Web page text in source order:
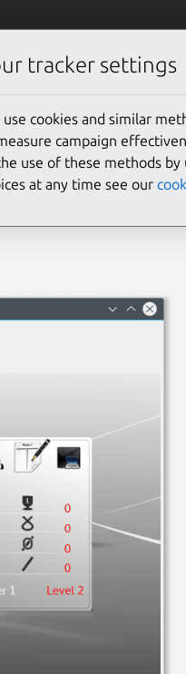
tracker settings
use cookies and similar
campaign
use of these methods
at any time see our